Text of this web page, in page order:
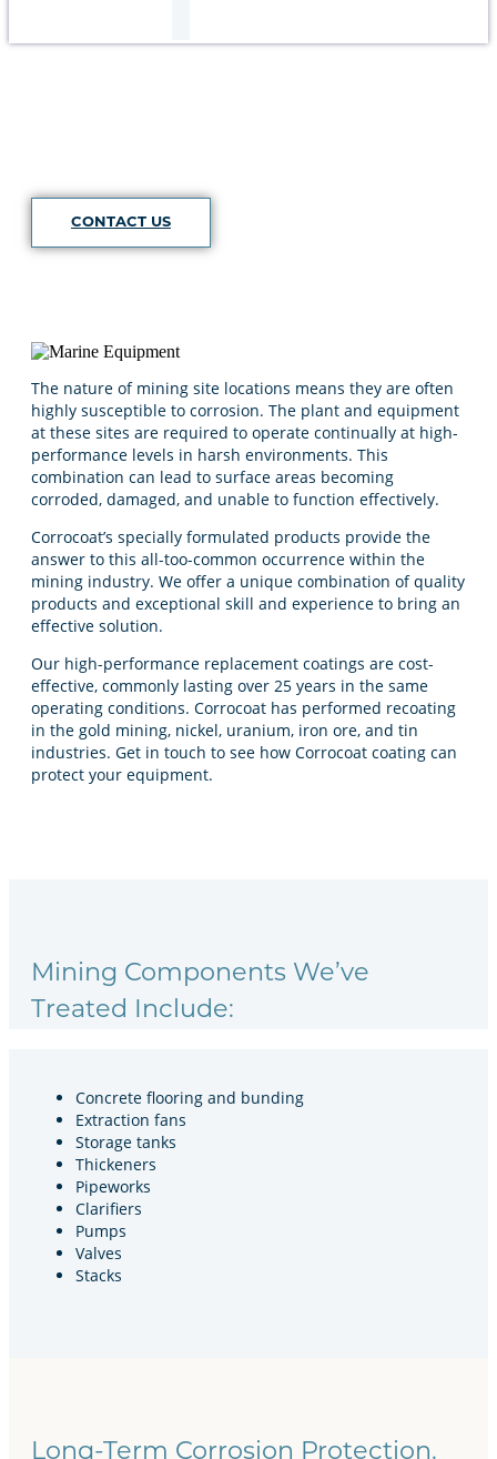
CONTACT US
The nature of mining site locations means they are often
highly susceptible to corrosion. The plant and equipment
at these sites are required to operate continually at high-
performance levels in harsh environments. This
combination can lead to surface areas becoming
corroded, damaged, and unable to function effectively.
Corrocoat’s specially formulated products provide the
answer to this all-too-common occurrence within the
mining industry. We offer a unique combination of quality
products and exceptional skill and experience to bring an
effective solution.
Our high-performance replacement coatings are cost-
effective, commonly lasting over 25 years in the same
operating conditions. Corrocoat has performed recoating
in the gold mining, nickel, uranium, iron ore, and tin
industries. Get in touch to see how Corrocoat coating can
protect your equipment.
Mining Components We’ve
Treated Include:
Concrete flooring and bunding
Extraction fans
Storage tanks
Thickeners
Pipeworks
Clarifiers
Pumps
Valves
Stacks
Long-Term Corrosion Protection.